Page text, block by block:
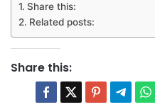
Share this:
Related posts:
Share this: